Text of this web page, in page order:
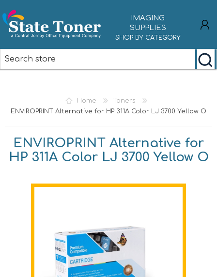
IMAGING
SUPPLIES
SHOP BY CATEGORY
Home
Toners
ENVIROPRINT Alternative for HP 311A Color LJ 3700 Yellow O
ENVIROPRINT Alternative for
HP 311A Color LJ 3700 Yellow O